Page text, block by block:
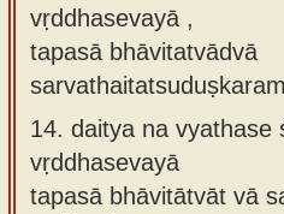
vṛddhasevayā ,
tapasā bhāvitatvādvā
14. daitya na vyathase
vṛddhasevayā
tapasā bhāvitātvāt vā